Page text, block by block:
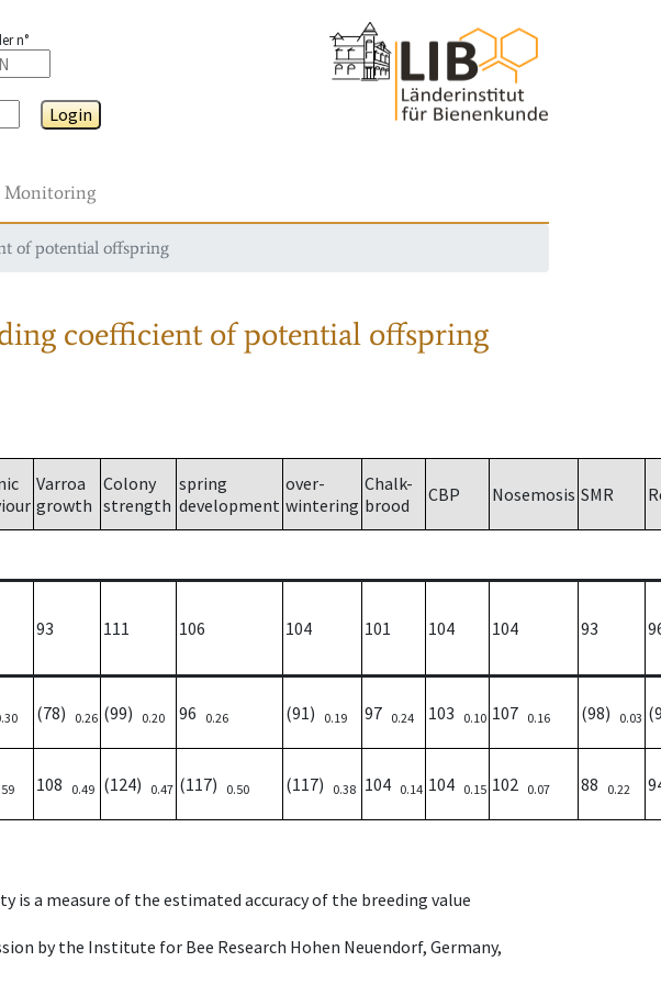
n°
Login
Monitoring
of potential offspring
coefficient of potential offspring
Varroa
growth
Colony
strength
spring
development
over-
wintering
Chalk-
brood
CBP Nosemosis SMR
93 111 106 104 101 104 104 93
(78) 0.26 (99) 0.20 96 0.26 (91) 0.19 97 0.24 103 0.10 107 0.16 (98) 0.03
108 0.49 (124) 0.47 (117) 0.50 (117) 0.38 104 0.14 104 0.15 102 0.07 88 0.22
a measure of the estimated accuracy of the breeding value
by the Institute for Bee Research Hohen Neuendorf, Germany,